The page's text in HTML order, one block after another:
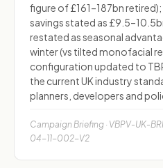
figure of £161–187bn
savings stated as
restated as seasonal
winter (vs tilted monofacial
configuration updated to
the current UK industry
planners, developers and
Campaign Briefing · VBPV-UK-
04-11-002-V2